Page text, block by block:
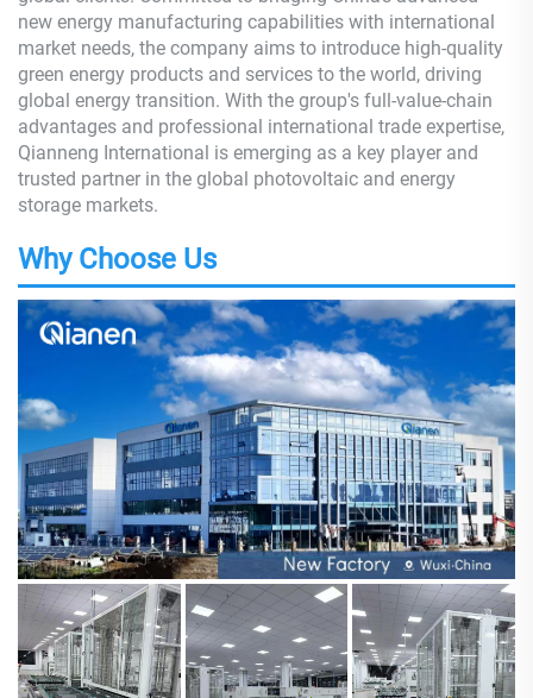
new energy manufacturing capabilities with international
market needs, the company aims to introduce high-quality
green energy products and services to the world, driving
global energy transition. With the group's full-value-chain
advantages and professional international trade expertise,
Qianneng International is emerging as a key player and
trusted partner in the global photovoltaic and energy
storage markets.
Why Choose Us